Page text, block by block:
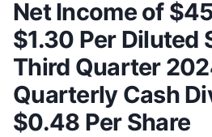
Net Income of
$1.30 Per Diluted
Third Quarter
Quarterly Cash
$0.48 Per Share